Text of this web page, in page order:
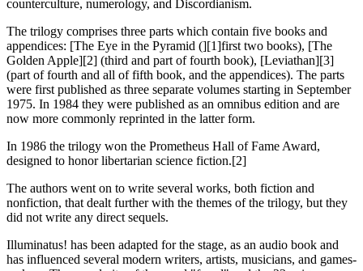
counterculture, numerology, and Discordianism.
The trilogy comprises three parts which contain five books and
appendices: [The Eye in the Pyramid (][1]first two books), [The
Golden Apple][2] (third and part of fourth book), [Leviathan][3]
(part of fourth and all of fifth book, and the appendices). The parts
were first published as three separate volumes starting in September
1975. In 1984 they were published as an omnibus edition and are
now more commonly reprinted in the latter form.
In 1986 the trilogy won the Prometheus Hall of Fame Award,
designed to honor libertarian science fiction.[2]
The authors went on to write several works, both fiction and
nonfiction, that dealt further with the themes of the trilogy, but they
did not write any direct sequels.
Illuminatus! has been adapted for the stage, as an audio book and
has influenced several modern writers, artists, musicians, and games-